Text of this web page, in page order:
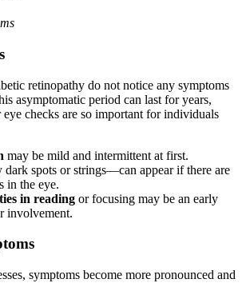
retinopathy do not notice any symptoms
asymptomatic period can last for years,
checks are so important for individuals
may be mild and intermittent at first.
spots or strings—can appear if there are
in the eye.
in reading or focusing may be an early
involvement.
symptoms become more pronounced and